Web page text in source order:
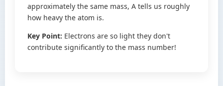
approximately the same mass, A tells us roughly
how heavy the atom is.
Key Point: Electrons are so light they don't
contribute significantly to the mass number!